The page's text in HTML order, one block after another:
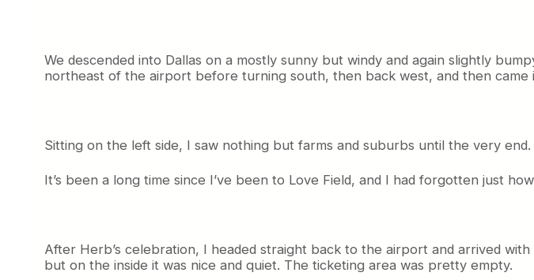
We descended into Dallas on a mostly sunny but windy and again slightly
northeast of the airport before turning south, then back west, and then came
Sitting on the left side, I saw nothing but farms and suburbs until the very
It’s been a long time since I’ve been to Love Field, and I had forgotten just
After Herb’s celebration, I headed straight back to the airport and arrived
but on the inside it was nice and quiet. The ticketing area was pretty empty.